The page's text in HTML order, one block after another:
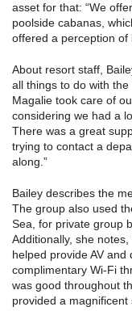
asset for that: “We
poolside cabanas,
offered a perception of
About resort staff,
all things to do with
Magalie took care of
considering we had a
There was a great
trying to contact a
along.”
Bailey describes the
The group also used
Sea, for private group
Additionally, she
helped provide AV and
complimentary Wi-Fi
was good throughout
provided a